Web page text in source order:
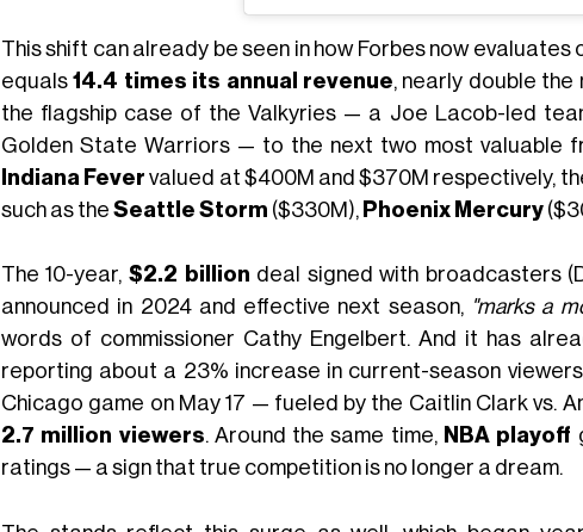
This shift can already be seen in how Forbes now
equals14.4 times its annual revenue, nearly double the
the flagship case of the Valkyries — a Joe Lacob-led
Golden State Warriors — to the next two most valuable
Indiana Fever valued at $400M and $370M respectively,
such as the Seattle Storm ($330M), Phoenix Mercury
The 10-year,$2.2 billion deal signed with broadcasters
announced in 2024 and effective next season, "marks a
words of commissioner Cathy Engelbert. And it has
reporting about a 23% increase in current-season
Chicago game on May 17 — fueled by the Caitlin Clark vs.
2.7 million viewers. Around the same time, NBA playoff
ratings — a sign that true competition is no longer a dream.